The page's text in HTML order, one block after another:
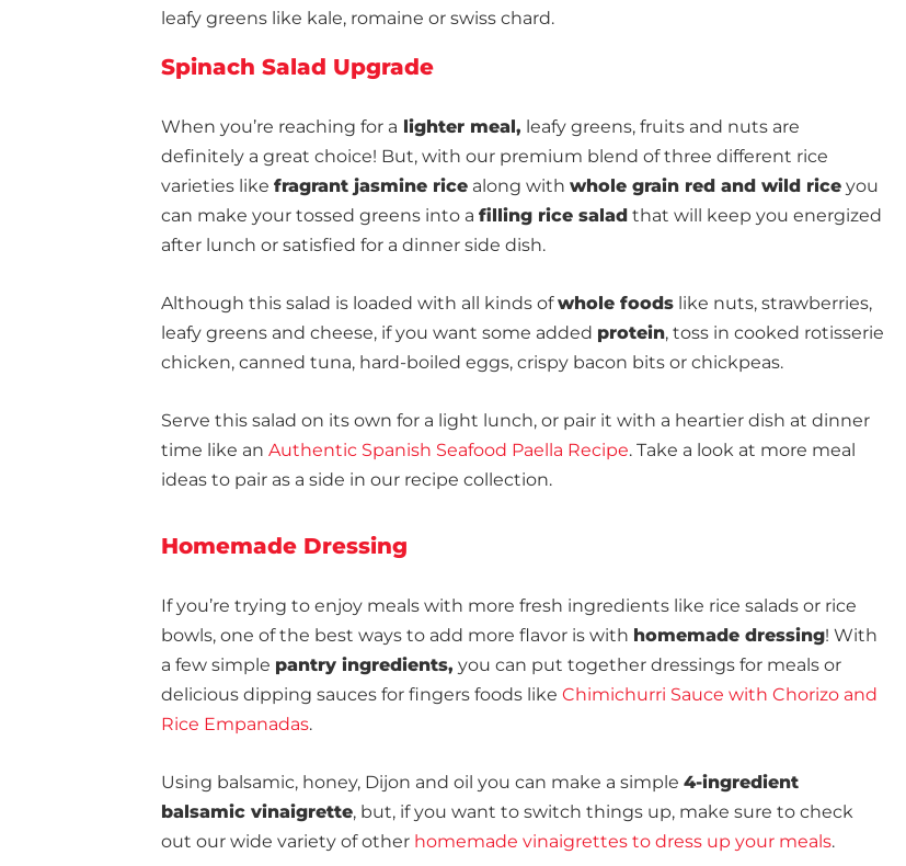
leafy greens like kale, romaine or swiss chard.
Spinach Salad Upgrade
When you’re reaching for a lighter meal, leafy greens, fruits and nuts are
definitely a great choice! But, with our premium blend of three different rice
varieties like fragrant jasmine rice along with whole grain red and wild rice you
can make your tossed greens into a filling rice salad that will keep you energized
after lunch or satisfied for a dinner side dish.
Although this salad is loaded with all kinds ofwhole foods like nuts, strawberries,
leafy greens and cheese, if you want some added protein, toss in cooked rotisserie
chicken, canned tuna, hard-boiled eggs, crispy bacon bits or chickpeas.
Serve this salad on its own for a light lunch, or pair it with a heartier dish at dinner
time like an Authentic Spanish Seafood Paella Recipe. Take a look at more meal
ideas to pair as a side in our recipe collection.
Homemade Dressing
If you’re trying to enjoy meals with more fresh ingredients like rice salads or rice
bowls, one of the best ways to add more flavor is with homemade dressing! With
a few simple pantry ingredients, you can put together dressings for meals or
delicious dipping sauces for fingers foods like Chimichurri Sauce with Chorizo and
Rice Empanadas.
Using balsamic, honey, Dijon and oil you can make a simple 4-ingredient
balsamic vinaigrette, but, if you want to switch things up, make sure to check
out our wide variety of other homemade vinaigrettes to dress up your meals.